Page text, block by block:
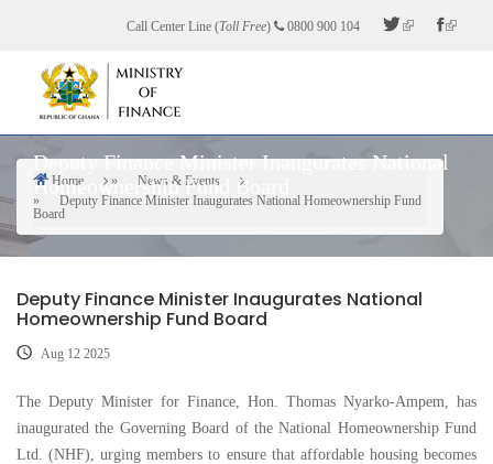
content
Call Center Line (Toll Free) 0800 900 104
Deputy Finance Minister Inaugurates National
Homeownership Fund Board
Breadcrumb
Home
News & Events
Deputy Finance Minister Inaugurates National Homeownership Fund
Board
Deputy Finance Minister Inaugurates National
Homeownership Fund Board
Aug 12 2025
The Deputy Minister for Finance, Hon. Thomas Nyarko-Ampem, has
inaugurated the Governing Board of the National Homeownership Fund
Ltd. (NHF), urging members to ensure that affordable housing becomes